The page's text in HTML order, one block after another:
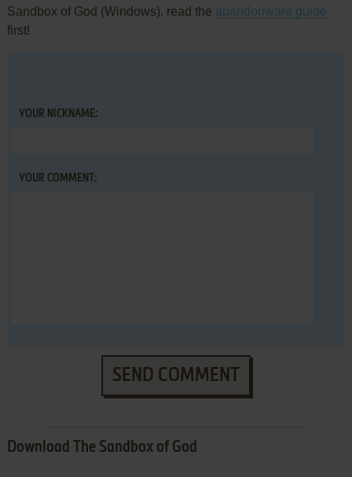
Sandbox of God (Windows), read the abandonware guide
first!
YOUR NICKNAME:
YOUR COMMENT:
SEND COMMENT
Download The Sandbox of God